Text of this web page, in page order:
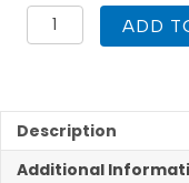
Mi
Fires
Burning
Stove
5KW
ADD
Description
Additional